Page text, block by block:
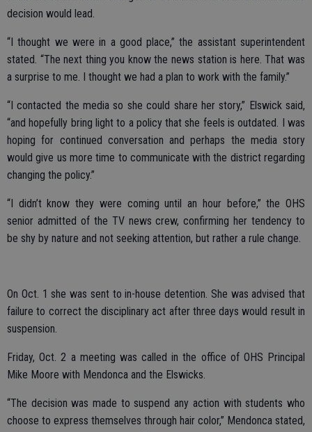
decision would lead.
“I thought we were in a good place,” the assistant superintendent
stated. “The next thing you know the news station is here. That was
a surprise to me. I thought we had a plan to work with the family.”
“I contacted the media so she could share her story,” Elswick said,
“and hopefully bring light to a policy that she feels is outdated. I was
hoping for continued conversation and perhaps the media story
would give us more time to communicate with the district regarding
changing the policy.”
“I didn’t know they were coming until an hour before,” the OHS
senior admitted of the TV news crew, confirming her tendency to
be shy by nature and not seeking attention, but rather a rule change.
On Oct. 1 she was sent to in-house detention. She was advised that
failure to correct the disciplinary act after three days would result in
suspension.
Friday, Oct. 2 a meeting was called in the office of OHS Principal
Mike Moore with Mendonca and the Elswicks.
“The decision was made to suspend any action with students who
choose to express themselves through hair color,” Mendonca stated,